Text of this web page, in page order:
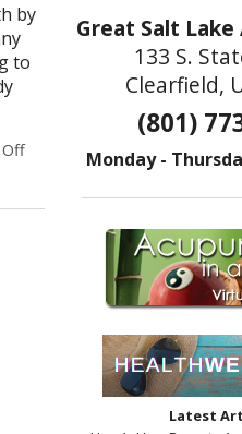
by
to
on Healthy Eating According
Great Salt
133 S.
Clearfield,
(801)
Monday -
Latest